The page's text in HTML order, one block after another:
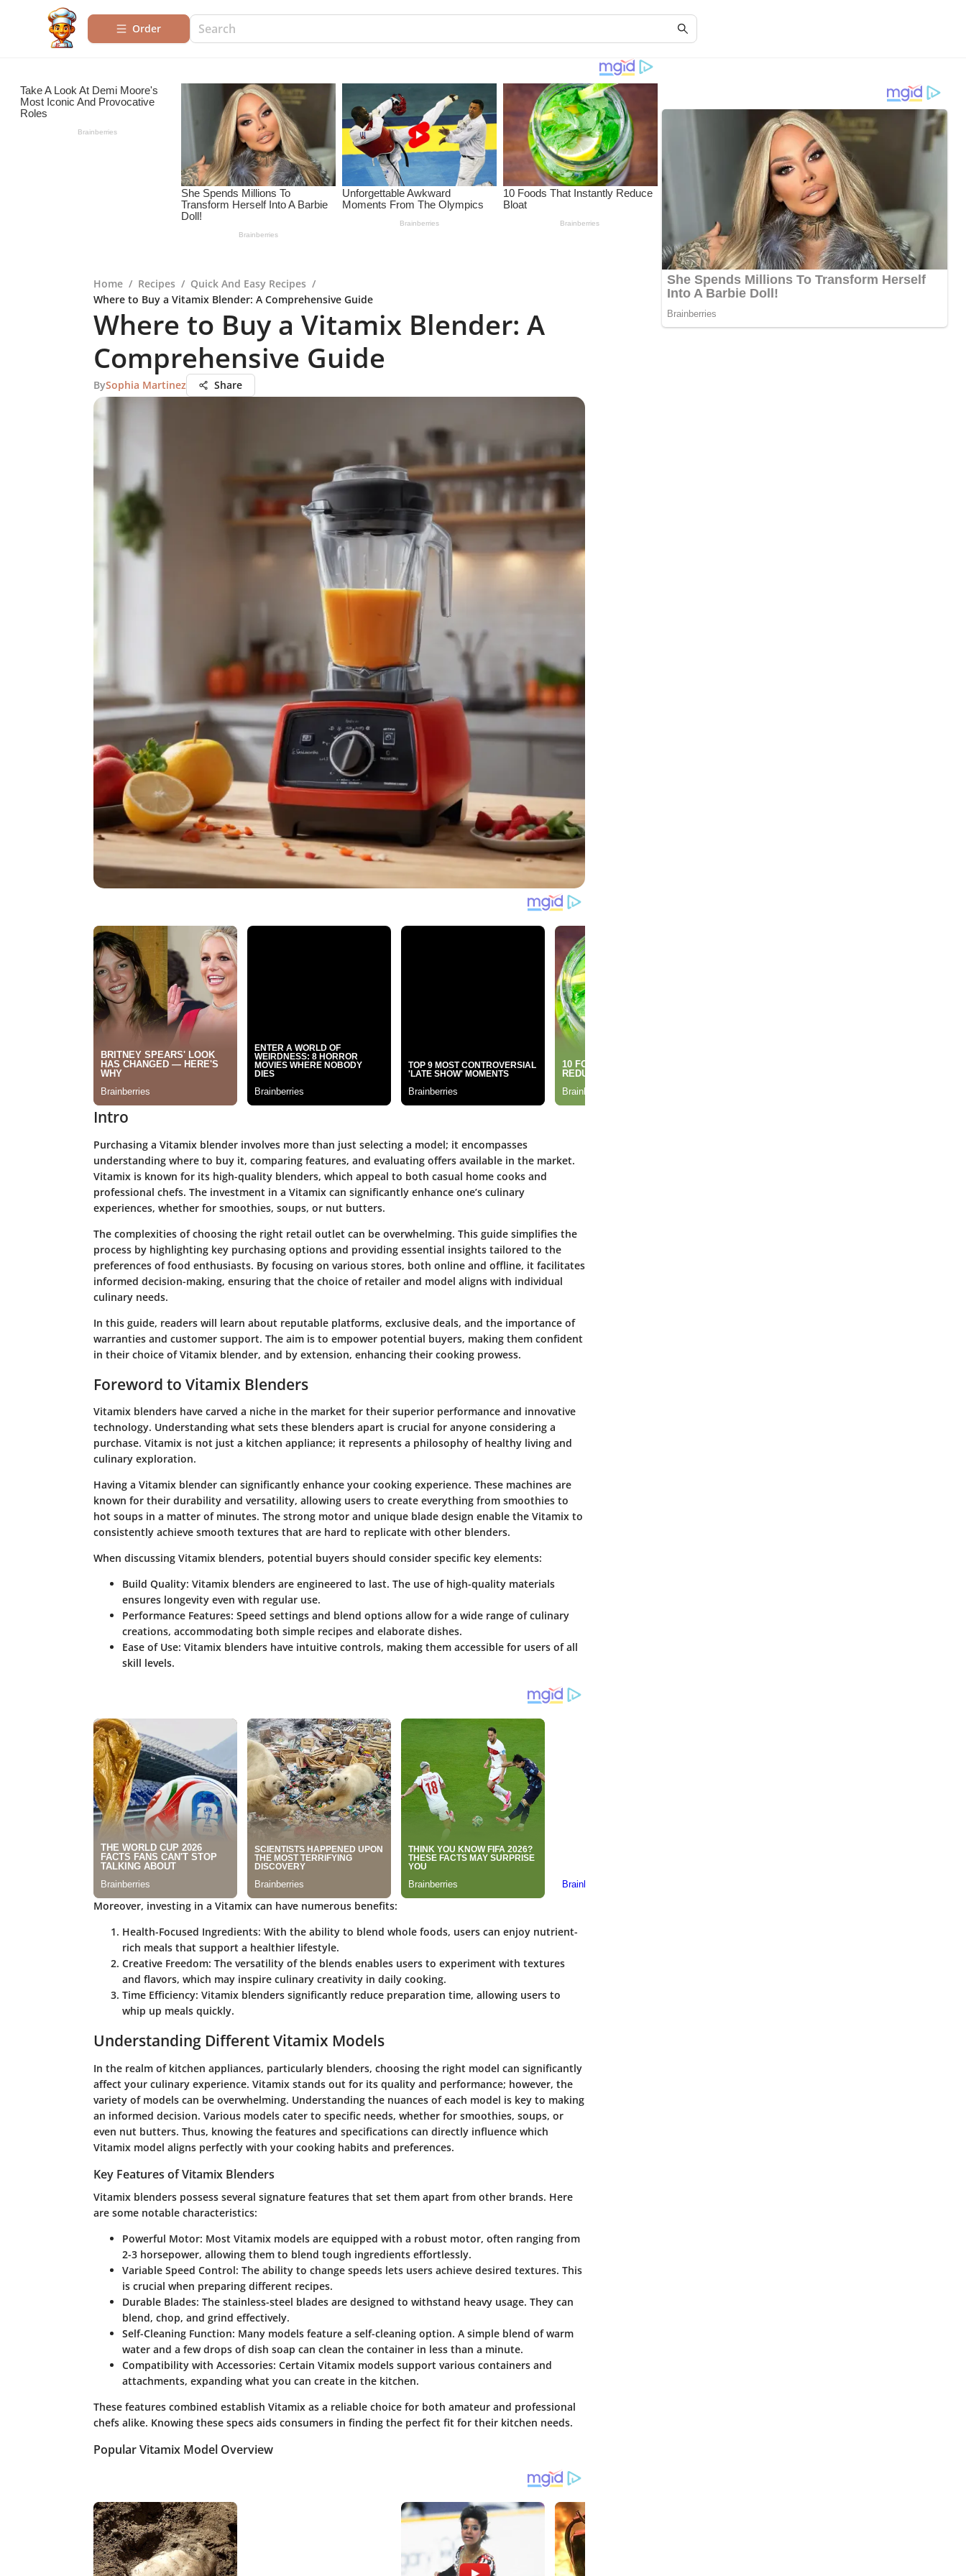
Order
Home / Recipes / Quick And Easy Recipes /
Where to Buy a Vitamix Blender: A Comprehensive Guide
Where to Buy a Vitamix Blender: A
Comprehensive Guide
BySophia Martinez Share
Intro
Purchasing a Vitamix blender involves more than just selecting a model; it encompasses
understanding where to buy it, comparing features, and evaluating offers available in the market.
Vitamix is known for its high-quality blenders, which appeal to both casual home cooks and
professional chefs. The investment in a Vitamix can significantly enhance one’s culinary
experiences, whether for smoothies, soups, or nut butters.
The complexities of choosing the right retail outlet can be overwhelming. This guide simplifies the
process by highlighting key purchasing options and providing essential insights tailored to the
preferences of food enthusiasts. By focusing on various stores, both online and offline, it facilitates
informed decision-making, ensuring that the choice of retailer and model aligns with individual
culinary needs.
In this guide, readers will learn about reputable platforms, exclusive deals, and the importance of
warranties and customer support. The aim is to empower potential buyers, making them confident
in their choice of Vitamix blender, and by extension, enhancing their cooking prowess.
Foreword to Vitamix Blenders
Vitamix blenders have carved a niche in the market for their superior performance and innovative
technology. Understanding what sets these blenders apart is crucial for anyone considering a
purchase. Vitamix is not just a kitchen appliance; it represents a philosophy of healthy living and
culinary exploration.
Having a Vitamix blender can significantly enhance your cooking experience. These machines are
known for their durability and versatility, allowing users to create everything from smoothies to
hot soups in a matter of minutes. The strong motor and unique blade design enable the Vitamix to
consistently achieve smooth textures that are hard to replicate with other blenders.
When discussing Vitamix blenders, potential buyers should consider specific key elements:
Build Quality: Vitamix blenders are engineered to last. The use of high-quality materials
ensures longevity even with regular use.
Performance Features: Speed settings and blend options allow for a wide range of culinary
creations, accommodating both simple recipes and elaborate dishes.
Ease of Use: Vitamix blenders have intuitive controls, making them accessible for users of all
skill levels.
Moreover, investing in a Vitamix can have numerous benefits:
Health-Focused Ingredients: With the ability to blend whole foods, users can enjoy nutrient-
rich meals that support a healthier lifestyle.
Creative Freedom: The versatility of the blends enables users to experiment with textures
and flavors, which may inspire culinary creativity in daily cooking.
Time Efficiency: Vitamix blenders significantly reduce preparation time, allowing users to
whip up meals quickly.
Understanding Different Vitamix Models
In the realm of kitchen appliances, particularly blenders, choosing the right model can significantly
affect your culinary experience. Vitamix stands out for its quality and performance; however, the
variety of models can be overwhelming. Understanding the nuances of each model is key to making
an informed decision. Various models cater to specific needs, whether for smoothies, soups, or
even nut butters. Thus, knowing the features and specifications can directly influence which
Vitamix model aligns perfectly with your cooking habits and preferences.
Key Features of Vitamix Blenders
Vitamix blenders possess several signature features that set them apart from other brands. Here
are some notable characteristics:
Powerful Motor: Most Vitamix models are equipped with a robust motor, often ranging from
2-3 horsepower, allowing them to blend tough ingredients effortlessly.
Variable Speed Control: The ability to change speeds lets users achieve desired textures. This
is crucial when preparing different recipes.
Durable Blades: The stainless-steel blades are designed to withstand heavy usage. They can
blend, chop, and grind effectively.
Self-Cleaning Function: Many models feature a self-cleaning option. A simple blend of warm
water and a few drops of dish soap can clean the container in less than a minute.
Compatibility with Accessories: Certain Vitamix models support various containers and
attachments, expanding what you can create in the kitchen.
These features combined establish Vitamix as a reliable choice for both amateur and professional
chefs alike. Knowing these specs aids consumers in finding the perfect fit for their kitchen needs.
Popular Vitamix Model Overview